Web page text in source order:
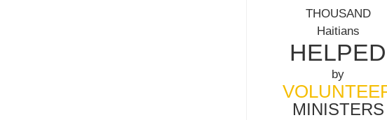
THOUSAND
Haitians
HELPED
by
MINISTERS